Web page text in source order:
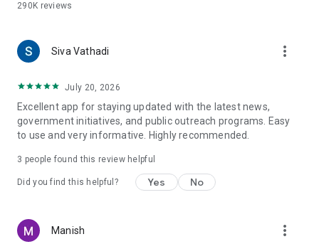
290K reviews
Siva Vathadi more_vert
July 20, 2026
Excellent app for staying updated with the latest news,
government initiatives, and public outreach programs. Easy
to use and very informative. Highly recommended.
3 people found this review helpful
Did you find this helpful? Yes No
Manish more_vert